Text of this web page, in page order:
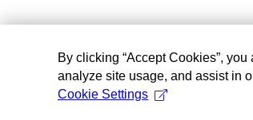
By clicking “Accept Cookies”,
analyze site usage, and assist in
Cookie Settings